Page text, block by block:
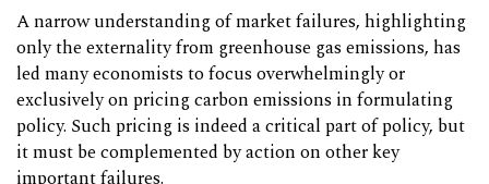
A narrow understanding of market failures, highlighting
only the externality from greenhouse gas emissions, has
led many economists to focus overwhelmingly or
exclusively on pricing carbon emissions in formulating
policy. Such pricing is indeed a critical part of policy, but
it must be complemented by action on other key